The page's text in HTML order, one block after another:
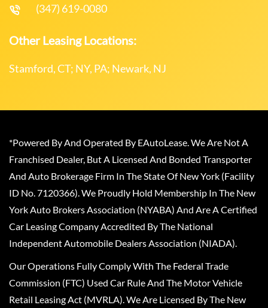
(347) 619-0080
Other Leasing Locations:
Stamford, CT; NY, PA; Newark, NJ
*Powered By And Operated By EAutoLease. We Are Not A
Franchised Dealer, But A Licensed And Bonded Transporter
And Auto Brokerage Firm In The State Of New York (Facility
ID No. 7120366). We Proudly Hold Membership In The New
York Auto Brokers Association (NYABA) And Are A Certified
Car Leasing Company Accredited By The National
Independent Automobile Dealers Association (NIADA).
Our Operations Fully Comply With The Federal Trade
Commission (FTC) Used Car Rule And The Motor Vehicle
Retail Leasing Act (MVRLA). We Are Licensed By The New